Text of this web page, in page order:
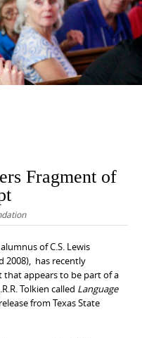
Fragment of
of C.S. Lewis
2008), has recently
that appears to be part of a
Tolkien called Language
from Texas State